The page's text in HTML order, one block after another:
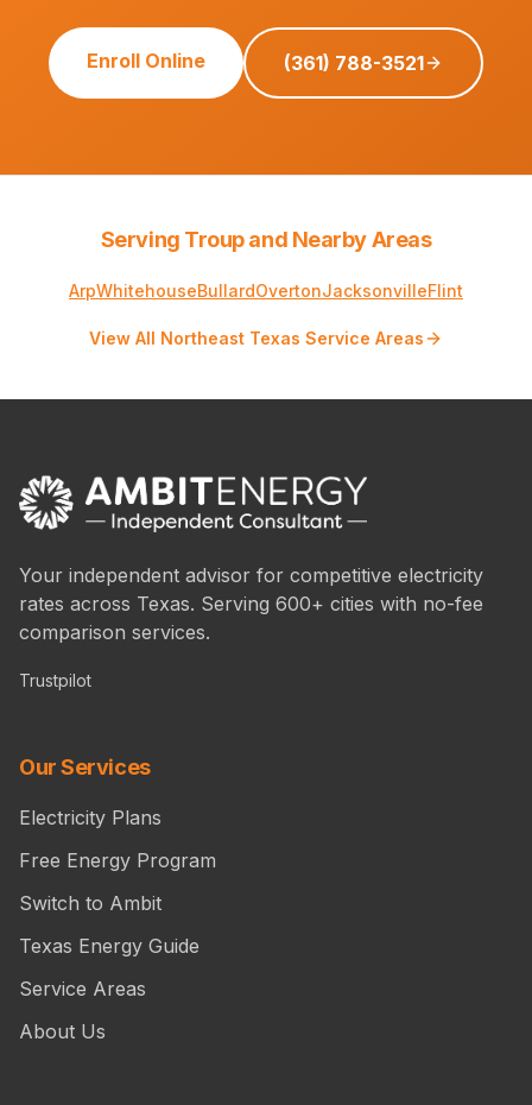
Enroll Online (361) 788-3521
Serving Troup and Nearby Areas
ArpWhitehouseBullardOvertonJacksonvilleFlint
View All Northeast Texas Service Areas
Your independent advisor for competitive electricity
rates across Texas. Serving 600+ cities with no-fee
comparison services.
Trustpilot
Our Services
Electricity Plans
Free Energy Program
Switch to Ambit
Texas Energy Guide
Service Areas
About Us